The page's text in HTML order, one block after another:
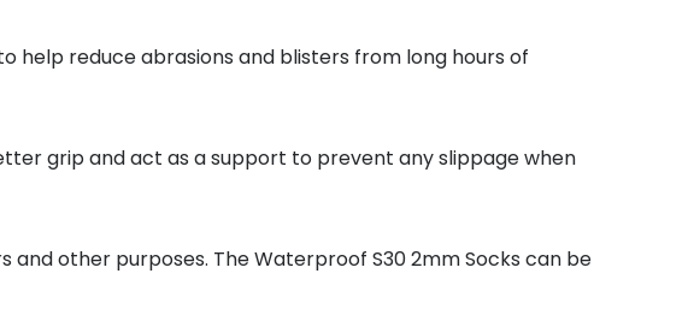
help reduce abrasions and blisters from long hours of
grip and act as a support to prevent any slippage when
and other purposes. The Waterproof S30 2mm Socks can be